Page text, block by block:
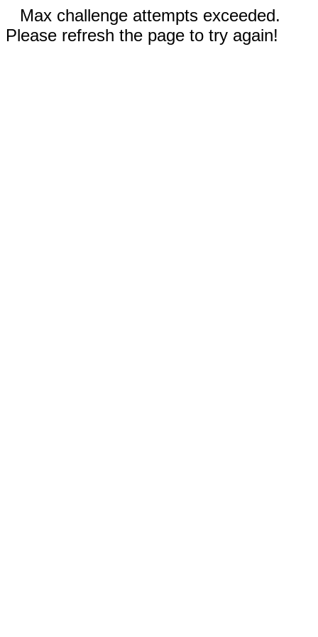
Max challenge attempts exceeded.
Please refresh the page to try again!